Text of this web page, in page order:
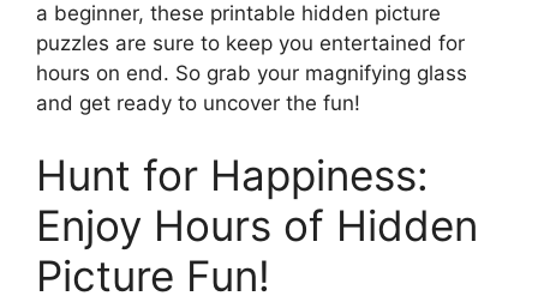
a beginner, these printable hidden picture
puzzles are sure to keep you entertained for
hours on end. So grab your magnifying glass
and get ready to uncover the fun!
Hunt for Happiness:
Enjoy Hours of Hidden
Picture Fun!